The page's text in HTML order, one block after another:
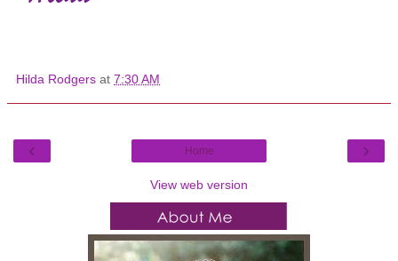
Hilda Rodgers at 7:30 AM
‹ ›
Home
View web version